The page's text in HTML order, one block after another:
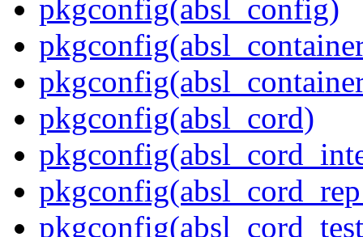
pkgconfig(absl_config)
pkgconfig(absl_cord)